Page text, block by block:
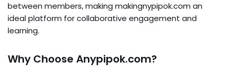
between members, making makingnypipok.com an
ideal platform for collaborative engagement and
learning.
Why Choose Anypipok.com?